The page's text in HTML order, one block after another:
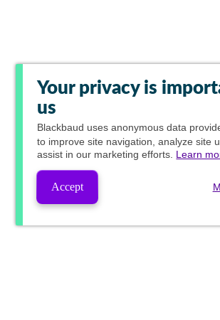
Your privacy is
us
Blackbaud uses anonymous data
to improve site navigation, analyze site
assist in our marketing efforts. Learn
Accept